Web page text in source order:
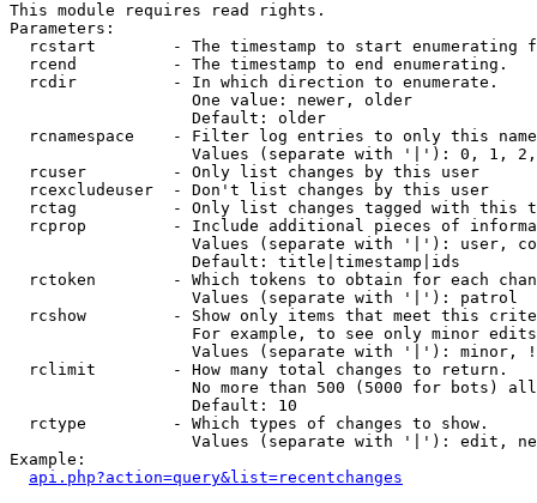
This module requires read rights.
Parameters:
rcstart        - The timestamp to start enumerating
  rcend          - The timestamp to end enumerating.
  rcdir          - In which direction to enumerate.
                   One value: newer, older
                   Default: older
rcnamespace    - Filter log entries to only this
Values (separate with '|'): 0, 1,
  rcuser         - Only list changes by this user
  rcexcludeuser  - Don't list changes by this user
rctag          - Only list changes tagged with this
rcprop         - Include additional pieces of
Values (separate with '|'): user,
                   Default: title|timestamp|ids
rctoken        - Which tokens to obtain for each
                   Values (separate with '|'): patrol
rcshow         - Show only items that meet this
For example, to see only minor
Values (separate with '|'): minor,
  rclimit        - How many total changes to return.
No more than 500 (5000 for bots)
                   Default: 10
  rctype         - Which types of changes to show.
Values (separate with '|'): edit,
Example:
api.php?action=query&list=recentchanges